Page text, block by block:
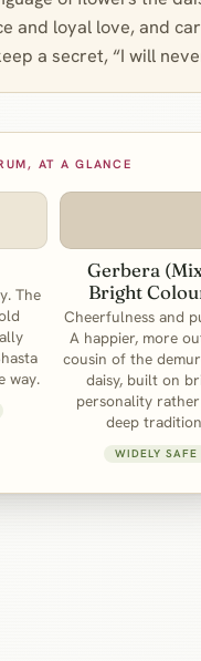
and loyal love, and
a secret, “I will
AT A GLANCE
The
way.
Gerbera
Bright
Cheerfulness and
A happier, more
cousin of the
daisy, built on
personality
deep
WIDELY SAFE